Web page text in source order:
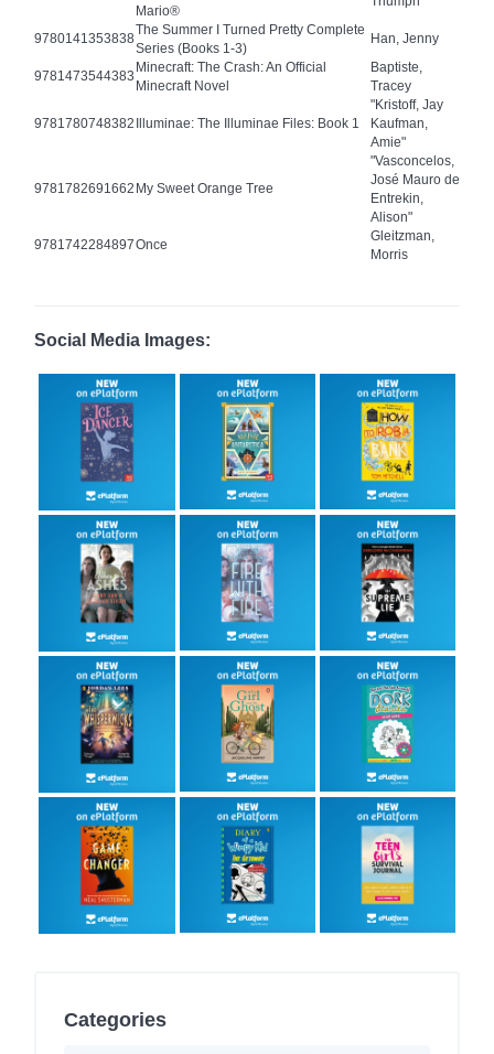
Mario®
9780141353838
The Summer I Turned Pretty Complete
Series (Books 1-3)
Han, Jenny
9781473544383
Minecraft: The Crash: An Official
Minecraft Novel
Baptiste,
Tracey
9781780748382 Illuminae: The Illuminae Files: Book 1
"Kristoff, Jay
Kaufman,
Amie"
9781782691662 My Sweet Orange Tree
"Vasconcelos,
José Mauro de
Entrekin,
Alison"
9781742284897Once
Gleitzman,
Morris
Social Media Images:
Categories